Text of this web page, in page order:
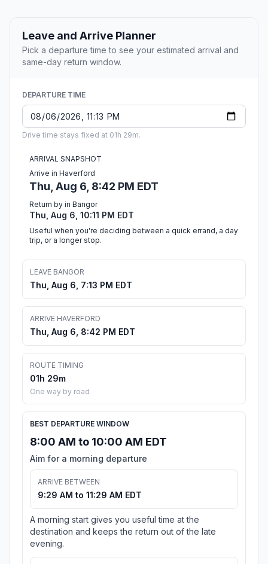
Leave and Arrive Planner
Pick a departure time to see your estimated arrival and
same-day return window.
DEPARTURE TIME
Drive time stays fixed at 01h 29m.
ARRIVAL SNAPSHOT
Arrive in Haverford
Thu, Aug 6, 8:42 PM EDT
Return by in Bangor
Thu, Aug 6, 10:11 PM EDT
Useful when you're deciding between a quick errand, a day
trip, or a longer stop.
LEAVE BANGOR
Thu, Aug 6, 7:13 PM EDT
ARRIVE HAVERFORD
Thu, Aug 6, 8:42 PM EDT
ROUTE TIMING
01h 29m
One way by road
BEST DEPARTURE WINDOW
8:00 AM to 10:00 AM EDT
Aim for a morning departure
ARRIVE BETWEEN
9:29 AM to 11:29 AM EDT
A morning start gives you useful time at the
destination and keeps the return out of the late
evening.